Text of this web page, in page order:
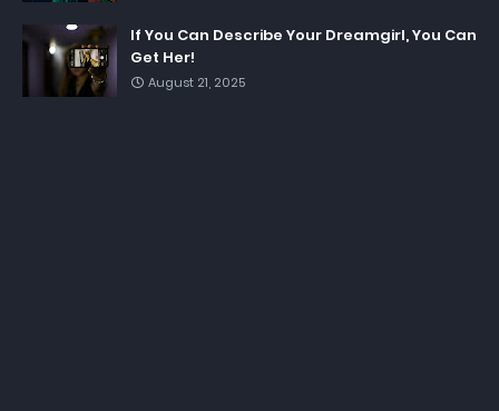
If You Can Describe Your Dreamgirl, You Can
Get Her!
August 21, 2025